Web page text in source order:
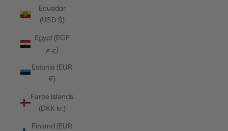
Ecuador
(USD $)
Egypt (EGP
ج.م)
Estonia (EUR
€)
Faroe Islands
(DKK kr.)
Finland (EUR